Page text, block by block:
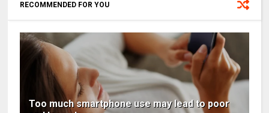
RECOMMENDED FOR YOU
Too much smartphone use may lead to poor